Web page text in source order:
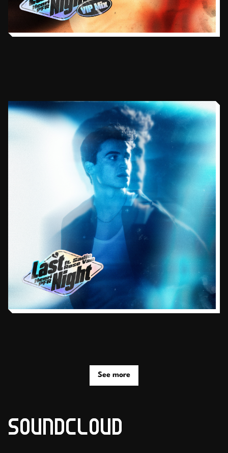
See more
SOUNDCLOUD